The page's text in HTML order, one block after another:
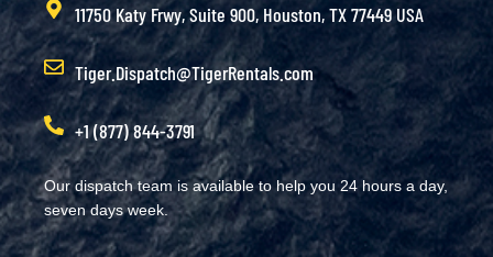
11750 Katy Frwy, Suite 900, Houston, TX 77449 USA
Tiger.Dispatch@TigerRentals.com
+1 (877) 844-3791
Our dispatch team is available to help you 24 hours a day,
seven days week.